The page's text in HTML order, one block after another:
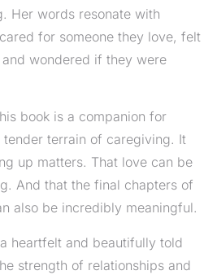
Her words resonate with
for someone they love, felt
wondered if they were
book is a companion for
tender terrain of caregiving. It
up matters. That love can be
And that the final chapters of
also be incredibly meaningful.
heartfelt and beautifully told
strength of relationships and